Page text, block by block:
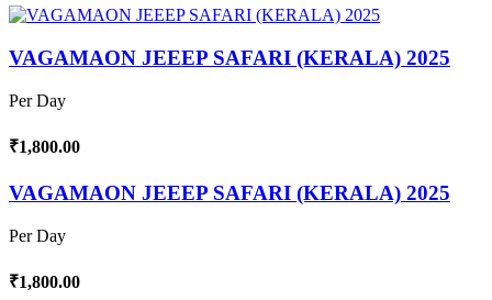
VAGAMAON JEEEP SAFARI (KERALA) 2025
Per Day
₹1,800.00
VAGAMAON JEEEP SAFARI (KERALA) 2025
Per Day
₹1,800.00